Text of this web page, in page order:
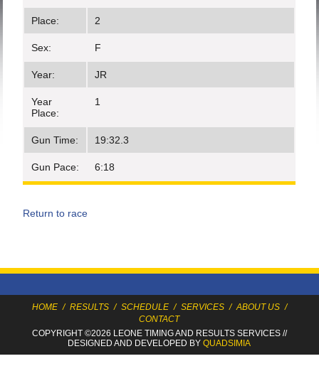
Place: 2
Sex: F
Year: JR
Year
Place:
1
Gun Time: 19:32.3
Gun Pace: 6:18
Return to race
HOME / RESULTS / SCHEDULE / SERVICES / ABOUT US /
CONTACT
COPYRIGHT ©2026 LEONE TIMINGAND RESULTS SERVICES//
DESIGNED AND DEVELOPED BYQUADSIMIA